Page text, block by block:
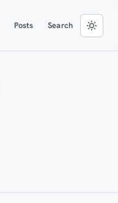
Posts Search